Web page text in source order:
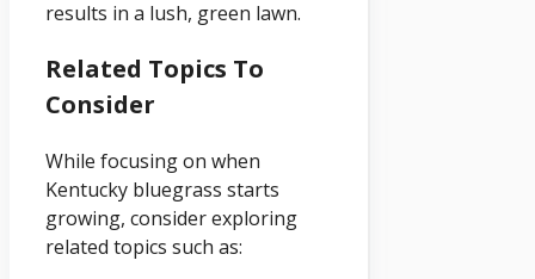
results in a lush, green lawn.
Related Topics To
Consider
While focusing on when
Kentucky bluegrass starts
growing, consider exploring
related topics such as: